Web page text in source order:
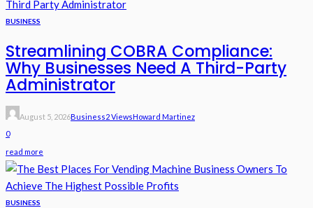
BUSINESS
Streamlining COBRA Compliance:
Why Businesses Need A Third-Party
Administrator
August 5, 2026Business2 ViewsHoward Martinez
0
read more
BUSINESS